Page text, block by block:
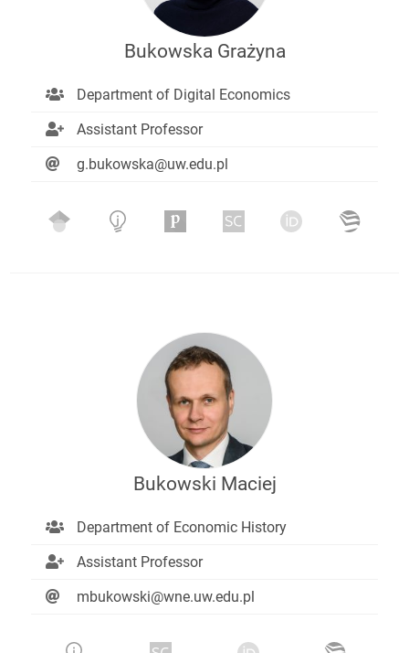
Bukowska Grażyna
Department of Digital Economics
Assistant Professor
g.bukowska@uw.edu.pl
Bukowski Maciej
Department of Economic History
Assistant Professor
mbukowski@wne.uw.edu.pl